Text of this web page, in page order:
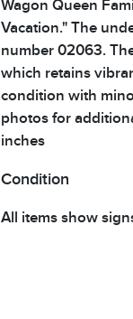
Wagon Queen
Vacation." The
number 02063.
which retains
condition with
photos for
inches
Condition
All items show